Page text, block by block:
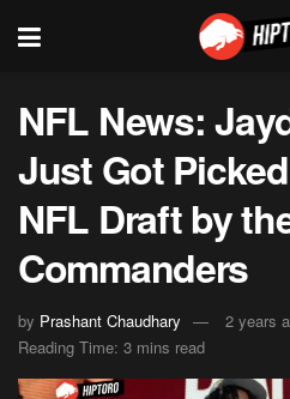
NFL News:
Just Got
NFL Draft by
Commanders
by Prashant Chaudhary
2 years
Reading Time: 3 mins read